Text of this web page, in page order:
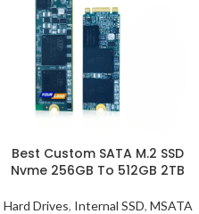
Best Custom SATA M.2 SSD
Nvme 256GB To 512GB 2TB
Hard Drives, Internal SSD, MSATA